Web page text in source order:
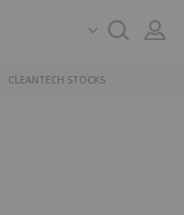
CLEANTECH STOCKS